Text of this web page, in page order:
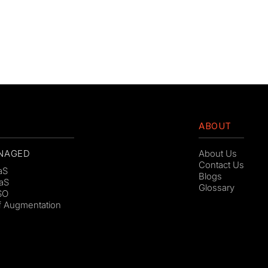
Augmentation
ABOUT
About Us
Contact Us
Blogs
Glossary